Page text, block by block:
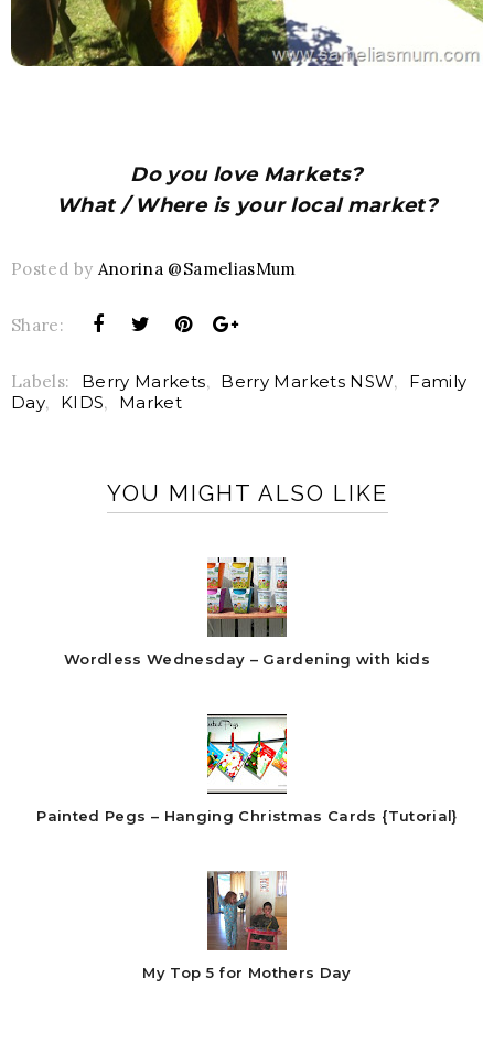
Do you love Markets?
What / Where is your local market?
Posted by Anorina @SameliasMum
Share:
Labels: Berry Markets, Berry Markets NSW,
Family
Day, KIDS, Market
YOU MIGHT ALSO LIKE
Wordless Wednesday – Gardening with kids
Painted Pegs – Hanging Christmas Cards {Tutorial}
My Top 5 for Mothers Day